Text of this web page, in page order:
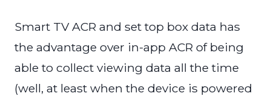
Smart TV ACR and set top box data has
the advantage over in-app ACR of being
able to collect viewing data all the time
(well, at least when the device is powered